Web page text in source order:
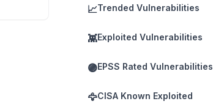
📈Trended Vulnerabilities
👾Exploited Vulnerabilities
🟣EPSS Rated Vulnerabilities
🦅CISA Known Exploited